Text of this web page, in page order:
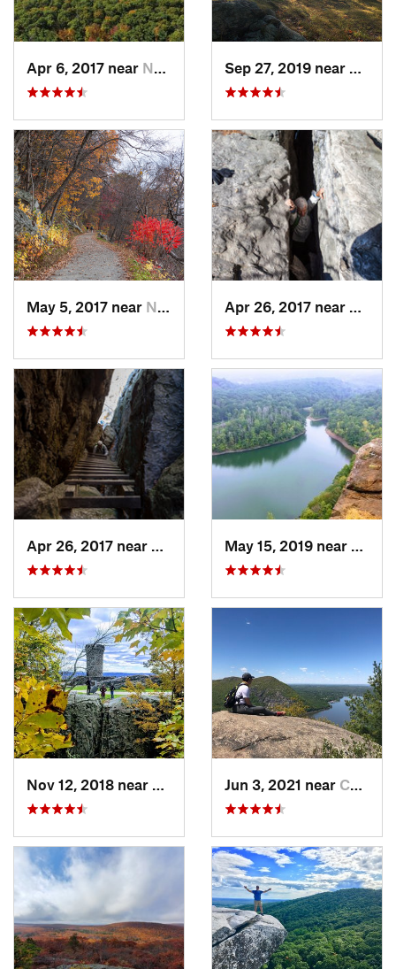
Apr 6, 2017 near New Paltz, NY
May 5, 2017 near New Paltz, NY
New Paltz, NY
Meriden, CTJun 3, 2021 near Cold Sp…, NY